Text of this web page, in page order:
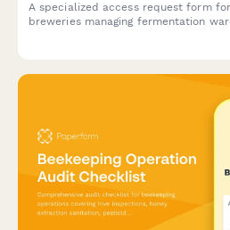
A specialized access request form
breweries managing fermentation